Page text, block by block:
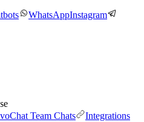
WhatsAppInstagram
Team Chats
Integrations